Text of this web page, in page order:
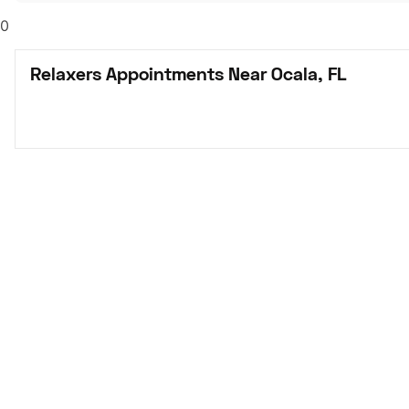
0
Relaxers Appointments Near Ocala, FL